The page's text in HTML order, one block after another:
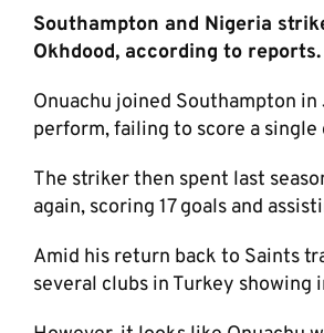
Southampton and Nigeria
Okhdood, according to reports.
Onuachu joined Southampton
perform, failing to score a single
The striker then spent last
again, scoring 17 goals and
Amid his return back to Saints
several clubs in Turkey showing